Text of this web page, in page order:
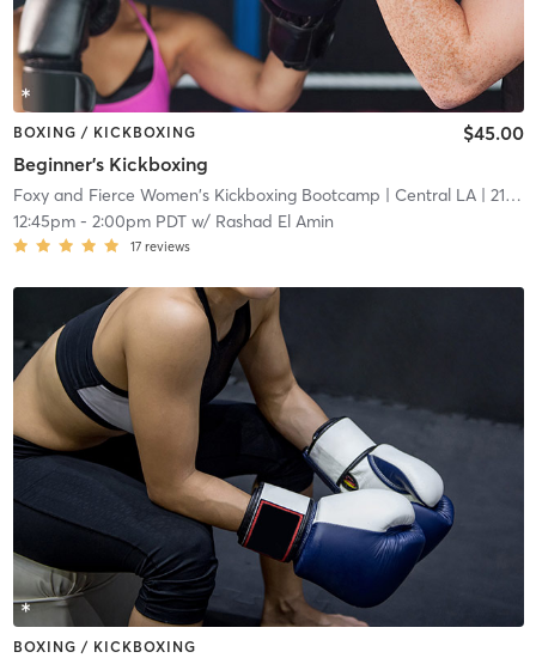
BOXING / KICKBOXING
Beginner's Kickboxing
$45.00
Foxy and Fierce Women's Kickboxing Bootcamp | Central LA| 21.2 mi
12:45pm- 2:00pm PDTw/ Rashad El Amin
17 reviews
BOXING / KICKBOXING